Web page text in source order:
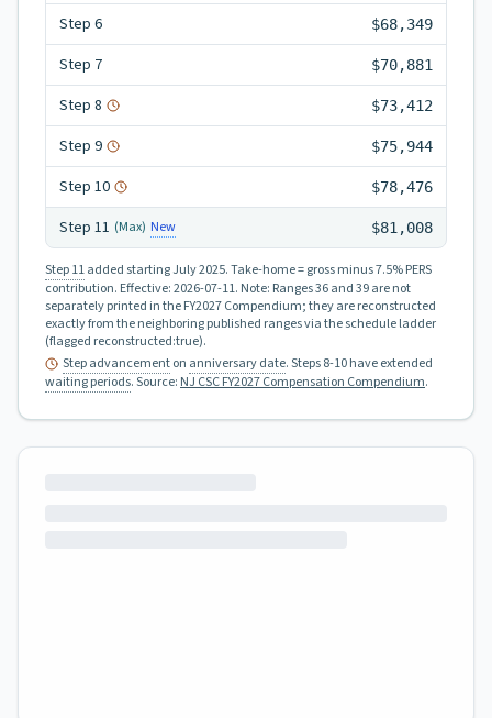
Step 6 $68,349
Step 7 $70,881
Step 8 $73,412
Step 9 $75,944
Step 10 $78,476
Step 11 (Max) New $81,008
Step 11added starting July 2025.Take-home = gross minus 7.5% PERS
contribution. Effective:2026-07-11. Note: Ranges 36 and 39 are not
separately printed in the FY2027 Compendium; they are reconstructed
exactly from the neighboring published ranges via the schedule ladder
(flagged reconstructed:true).
Step advancementon anniversary date. Steps 8-10 have extended
waiting periods.Source: NJ CSC FY2027 Compensation Compendium.